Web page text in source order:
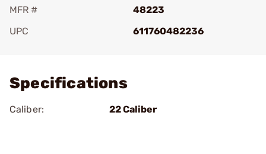
MFR #
48223
UPC
611760482236
Specifications
Caliber: 22 Caliber